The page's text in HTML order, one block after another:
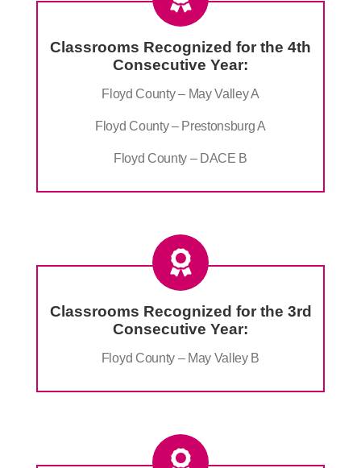
Classrooms Recognized for the 4th
Consecutive Year:
Floyd County – May Valley A
Floyd County – Prestonsburg A
Floyd County – DACE B
Classrooms Recognized for the 3rd
Consecutive Year:
Floyd County – May Valley B